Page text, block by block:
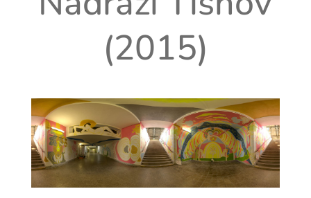
(2015)